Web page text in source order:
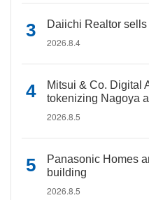
Daiichi Realtor
2026.8.4
Mitsui & Co. Digital
tokenizing Nagoya
2026.8.5
Panasonic Homes
building
2026.8.5